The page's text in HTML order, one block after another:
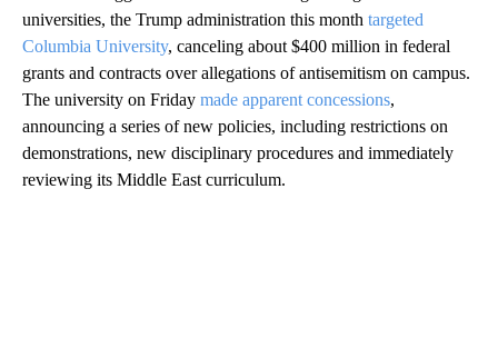
universities, the Trump administration this month targeted
Columbia University, canceling about $400 million in federal
grants and contracts over allegations of antisemitism on campus.
The university on Friday made apparent concessions,
announcing a series of new policies, including restrictions on
demonstrations, new disciplinary procedures and immediately
reviewing its Middle East curriculum.